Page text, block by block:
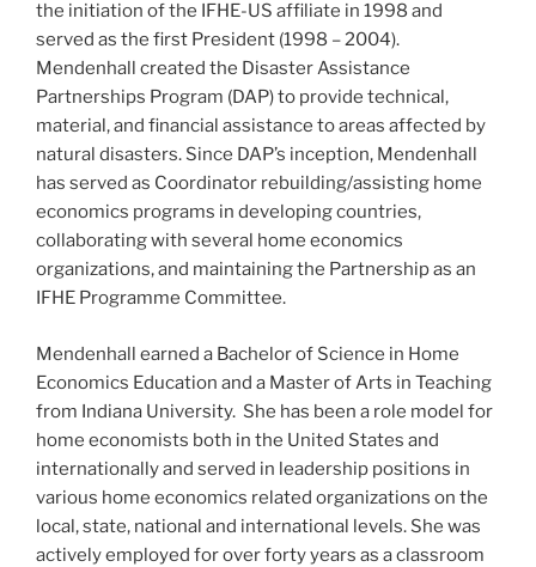
the initiation of the IFHE-US affiliate in 1998 and
served as the first President (1998 – 2004).
Mendenhall created the Disaster Assistance
Partnerships Program (DAP) to provide technical,
material, and financial assistance to areas affected by
natural disasters. Since DAP’s inception, Mendenhall
has served as Coordinator rebuilding/assisting home
economics programs in developing countries,
collaborating with several home economics
organizations, and maintaining the Partnership as an
IFHE Programme Committee.
Mendenhall earned a Bachelor of Science in Home
Economics Education and a Master of Arts in Teaching
from Indiana University. She has been a role model for
home economists both in the United States and
internationally and served in leadership positions in
various home economics related organizations on the
local, state, national and international levels. She was
actively employed for over forty years as a classroom